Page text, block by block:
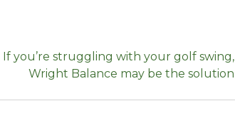
If you’re struggling with your golf swing,
Wright Balance may be the solution